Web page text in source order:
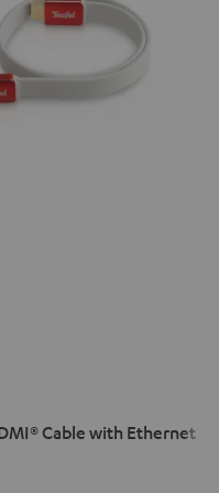
Cable with Ethernet